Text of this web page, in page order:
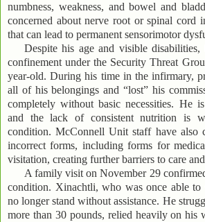
numbness, weakness, and bowel and
concerned about nerve root or spinal cord
that can lead to permanent sensorimotor
Despite his age and visible
confinement under the Security Threat
year-old. During his time in the infirmary,
all of his belongings and “lost” his
completely without basic necessities. He
and the lack of consistent nutrition is
condition. McConnell Unit staff have also
incorrect forms, including forms for
visitation, creating further barriers to care
A family visit on November 29
condition. Xinachtli, who was once able
no longer stand without assistance. He
more than 30 pounds, relied heavily on his